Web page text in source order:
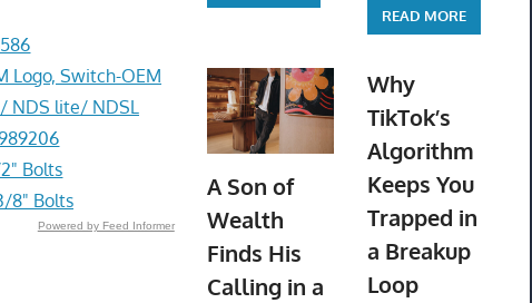
Logo, Switch-OEM
NDS lite/ NDSL
Bolts
8" Bolts
Powered by Feed Informer
READ MORE
A Son of
Wealth
Finds His
Calling in a
Why
TikTok’s
Algorithm
Keeps You
Trapped in
a Breakup
Loop